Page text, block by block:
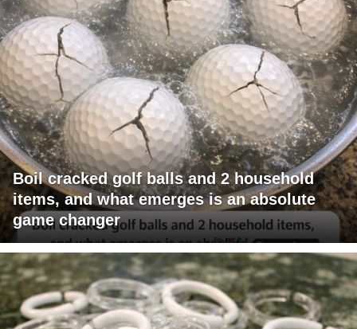
Boil cracked golf balls and 2 household
items, and what emerges is an absolute
game changer